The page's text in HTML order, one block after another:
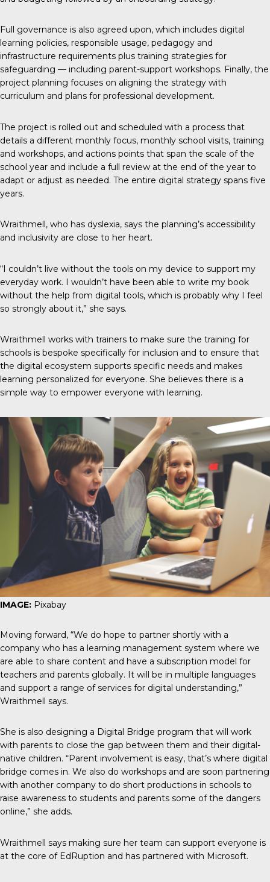
Full governance is also agreed upon, which includes digital
learning policies, responsible usage, pedagogy and
infrastructure requirements plus training strategies for
safeguarding — including parent-support workshops. Finally, the
project planning focuses on aligning the strategy with
curriculum and plans for professional development.
The project is rolled out and scheduled with a process that
details a different monthly focus, monthly school visits, training
and workshops, and actions points that span the scale of the
school year and include a full review at the end of the year to
adapt or adjust as needed. The entire digital strategy spans five
years.
Wraithmell, who has dyslexia, says the planning’s accessibility
and inclusivity are close to her heart.
“I couldn’t live without the tools on my device to support my
everyday work. I wouldn’t have been able to write my book
without the help from digital tools, which is probably why I feel
so strongly about it,” she says.
Wraithmell works with trainers to make sure the training for
schools is bespoke specifically for inclusion and to ensure that
the digital ecosystem supports specific needs and makes
learning personalized for everyone. She believes there is a
simple way to empower everyone with learning.
IMAGE: Pixabay
Moving forward, “We do hope to partner shortly with a
company who has a learning management system where we
are able to share content and have a subscription model for
teachers and parents globally. It will be in multiple languages
and support a range of services for digital understanding,”
Wraithmell says.
She is also designing a Digital Bridge program that will work
with parents to close the gap between them and their digital-
native children. “Parent involvement is easy, that’s where digital
bridge comes in. We also do workshops and are soon partnering
with another company to do short productions in schools to
raise awareness to students and parents some of the dangers
online,” she adds.
Wraithmell says making sure her team can support everyone is
at the core of EdRuption and has partnered with Microsoft.